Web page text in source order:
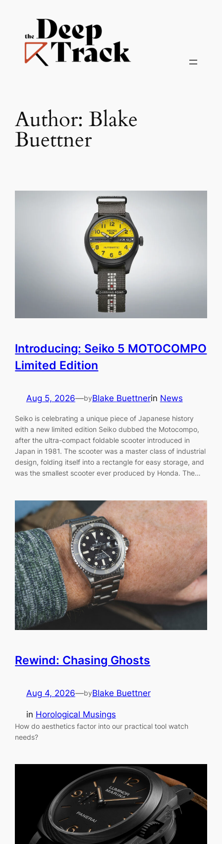
content
Author:Blake
Buettner
Introducing: Seiko 5 MOTOCOMPO
Limited Edition
Aug 5, 2026—byBlake Buettnerin News
Seiko is celebrating a unique piece of Japanese history
with a new limited edition Seiko dubbed the Motocompo,
after the ultra-compact foldable scooter introduced in
Japan in 1981. The scooter was a master class of industrial
design, folding itself into a rectangle for easy storage, and
was the smallest scooter ever produced by Honda. The…
Rewind: Chasing Ghosts
Aug 4, 2026—byBlake Buettner
in Horological Musings
How do aesthetics factor into our practical tool watch
needs?